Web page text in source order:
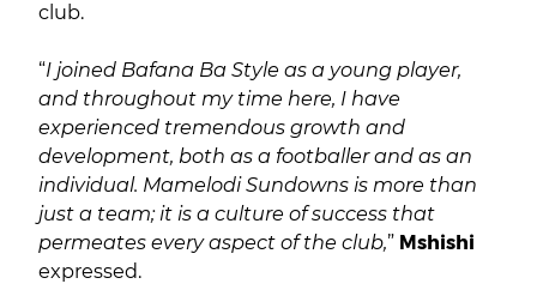
club.
“I joined Bafana Ba Style as a young player,
and throughout my time here, I have
experienced tremendous growth and
development, both as a footballer and as an
individual. Mamelodi Sundowns is more than
just a team; it is a culture of success that
permeates every aspect of the club,” Mshishi
expressed.